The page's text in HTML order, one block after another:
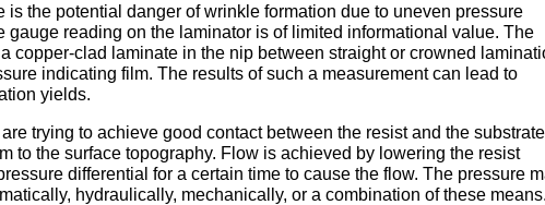
the potential danger of wrinkle formation due to uneven pressure
gauge reading on the laminator is of limited informational value. The
copper-clad laminate in the nip between straight or crowned
indicating film. The results of such a measurement can lead to
yields.
trying to achieve good contact between the resist and the substrate
to the surface topography. Flow is achieved by lowering the resist
differential for a certain time to cause the flow. The pressure
hydraulically, mechanically, or a combination of these means.